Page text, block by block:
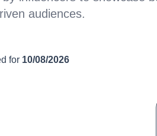
audiences.
for 10/08/2026